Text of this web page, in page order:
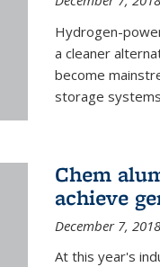
Hydrogen-
a cleaner
become
storage
Chem
achieve
December 7, 2018
At this year's